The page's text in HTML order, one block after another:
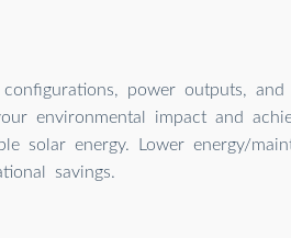
power outputs, and
environmental impact and
solar energy. Lower energy/
savings.